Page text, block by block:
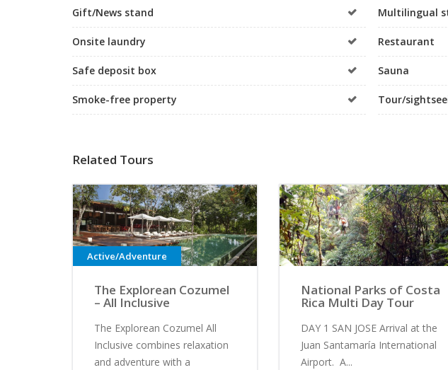
Gift/News stand Multilingual
Onsite laundry Restaurant
Safe deposit box Sauna
Smoke-free property Tour/
Related Tours
Active/Adventure
The Explorean Cozumel
– All Inclusive
The Explorean Cozumel All
Inclusive combines relaxation
and adventure with a
National Parks of Costa
Rica Multi Day Tour
DAY 1 SAN JOSE Arrival at the
Juan Santamaría International
Airport. A...